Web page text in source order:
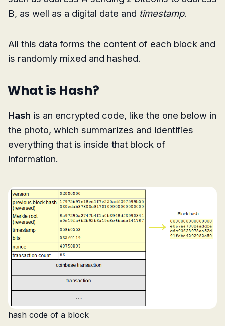
B, as well as a digital date and timestamp.
All this data forms the content of each block and
is randomly mixed and hashed.
What is Hash?
Hash is an encrypted code, like the one below in
the photo, which summarizes and identifies
everything that is inside that block of
information.
hash code of a block